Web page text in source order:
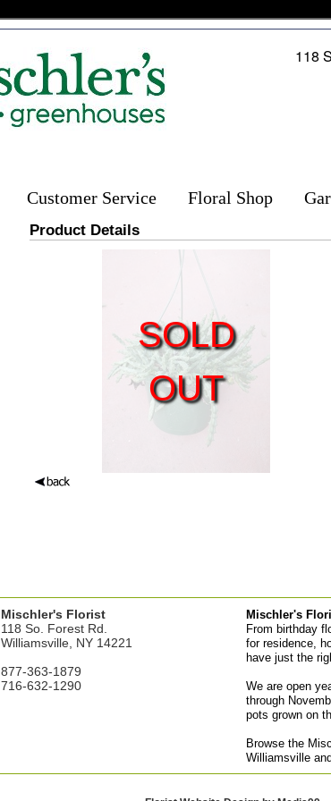
118
Customer Service Floral Shop
Product Details
SOLD
OUT
Mischler's Florist
118 So. Forest Rd.
Williamsville, NY 14221
877-363-1879
716-632-1290
Mischler's
From birthday
for residence,
have just the
We are open
through
pots grown on
Browse the
Williamsville